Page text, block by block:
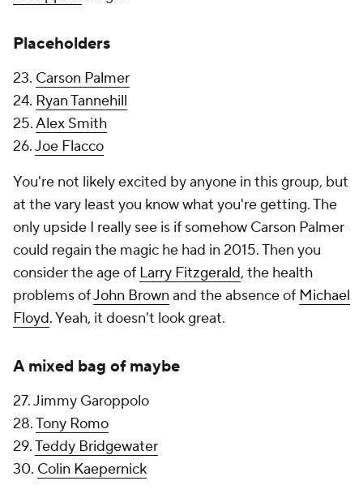
Placeholders
23. Carson Palmer
24. Ryan Tannehill
25.Alex Smith
26.Joe Flacco
You're not likely excited by anyone in this group, but
at the vary least you know what you're getting. The
only upside I really see is if somehow Carson Palmer
could regain the magic he had in 2015. Then you
consider the age of Larry Fitzgerald, the health
problems ofJohn Brown and the absence of Michael
Floyd. Yeah, it doesn't look great.
A mixed bag of maybe
27. Jimmy Garoppolo
28.Tony Romo
29.Teddy Bridgewater
30. Colin Kaepernick